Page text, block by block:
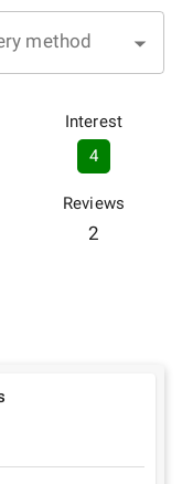
method
Interest
4
Reviews
2